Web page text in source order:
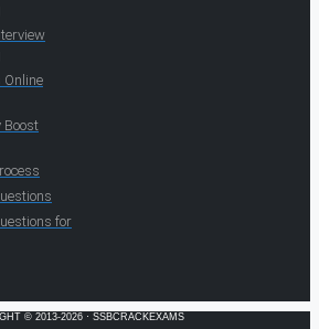
Online
Boost
for
© 2013-2026 · SSBCRACKEXAMS